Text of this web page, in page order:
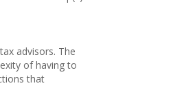
advisors. The
of having to
that